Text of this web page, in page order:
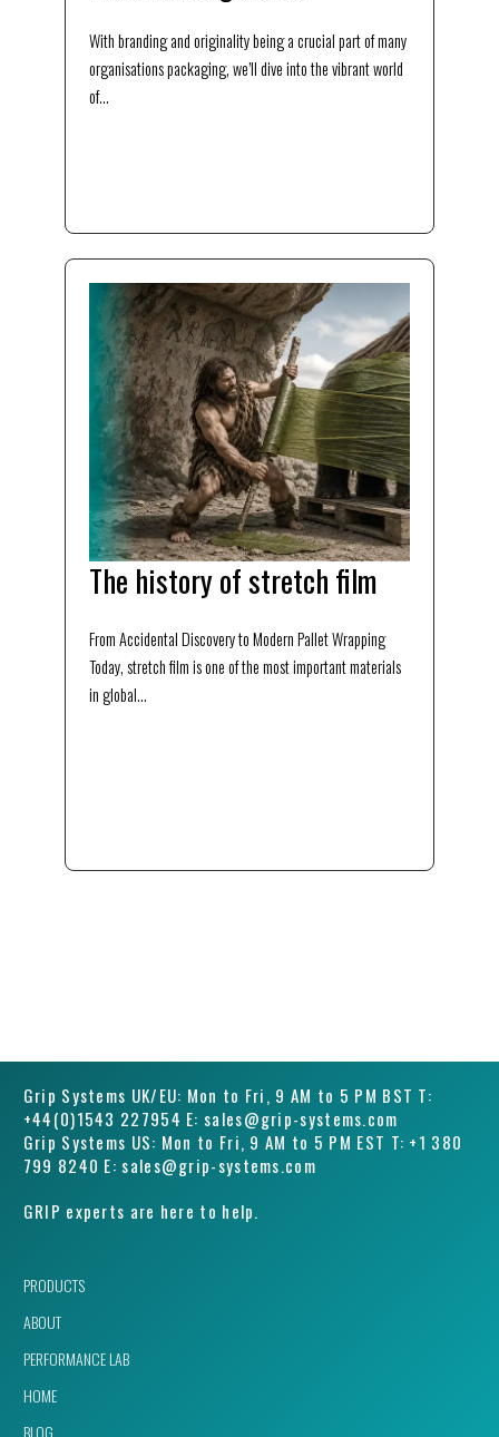
With branding and originality being a crucial part of many
organisations packaging, we’ll dive into the vibrant world
of...
The history of stretch film
From Accidental Discovery to Modern Pallet Wrapping
Today, stretch film is one of the most important materials
in global...
Grip Systems UK/EU: Mon to Fri, 9 AM to 5 PM BST T:
+44(0)1543 227954 E: sales@grip-systems.com
Grip Systems US: Mon to Fri, 9 AM to 5 PM EST T: +1 380
799 8240 E: sales@grip-systems.com
GRIP experts are here to help.
PRODUCTS
ABOUT
PERFORMANCE LAB
HOME